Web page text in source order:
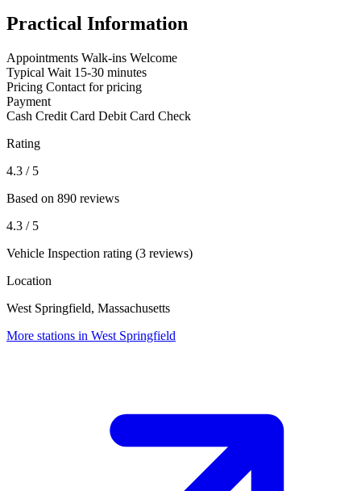
Practical Information
Appointments Walk-ins Welcome
Typical Wait 15-30 minutes
Pricing Contact for pricing
Payment
Cash Credit Card Debit Card Check
Rating
4.3 / 5
Based on 890 reviews
4.3 / 5
Vehicle Inspection rating (3 reviews)
Location
West Springfield, Massachusetts
More stations in West Springfield